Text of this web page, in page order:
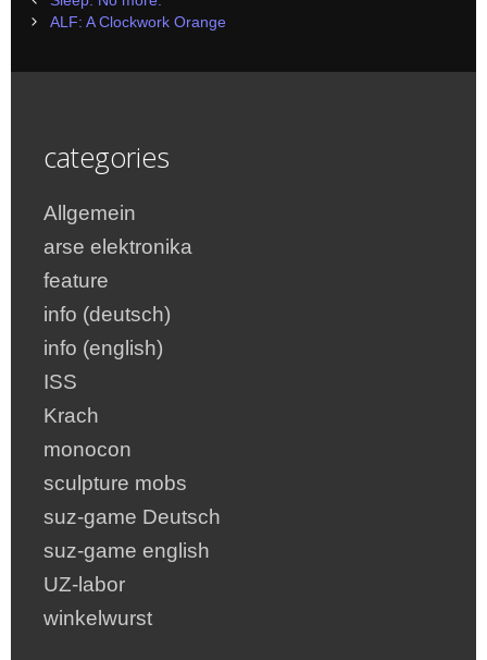
navigation
ALF: A Clockwork Orange
categories
Allgemein
arse elektronika
feature
info (deutsch)
info (english)
ISS
Krach
monocon
sculpture mobs
suz-game Deutsch
suz-game english
UZ-labor
winkelwurst